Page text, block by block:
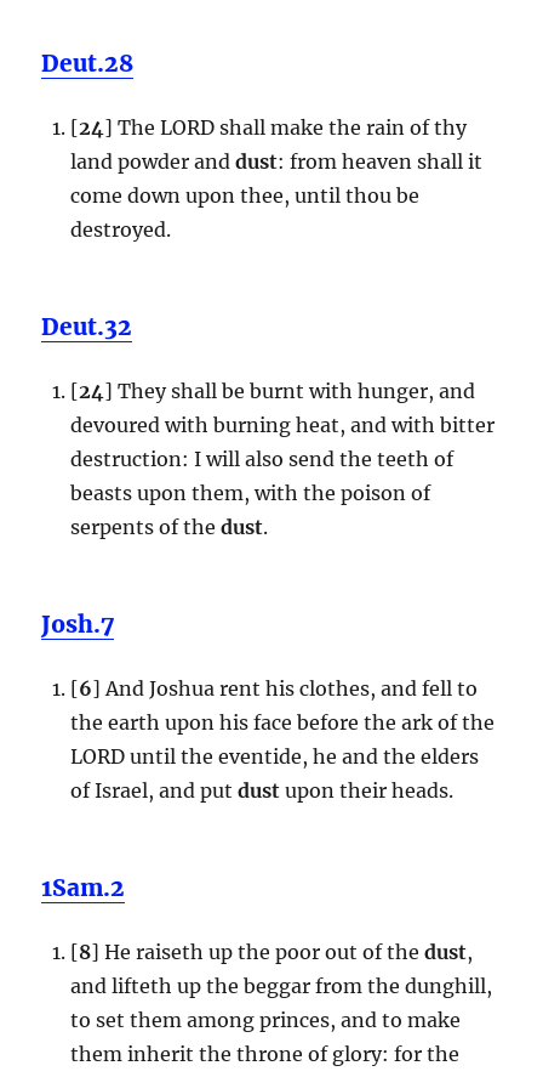
Deut.28
[24] The LORD shall make the rain of thy
land powder and dust: from heaven shall it
come down upon thee, until thou be
destroyed.
Deut.32
[24] They shall be burnt with hunger, and
devoured with burning heat, and with bitter
destruction: I will also send the teeth of
beasts upon them, with the poison of
serpents of the dust.
Josh.7
[6] And Joshua rent his clothes, and fell to
the earth upon his face before the ark of the
LORD until the eventide, he and the elders
of Israel, and put dust upon their heads.
1Sam.2
[8] He raiseth up the poor out of the dust,
and lifteth up the beggar from the dunghill,
to set them among princes, and to make
them inherit the throne of glory: for the